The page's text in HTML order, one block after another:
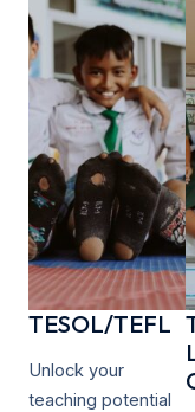
TESOL/TEFL​
Unlock your
teaching potential